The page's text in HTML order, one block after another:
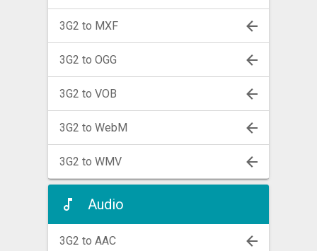
3G2 to MXF
3G2 to OGG
3G2 to VOB
3G2 to WebM
3G2 to WMV
Audio
3G2 to AAC